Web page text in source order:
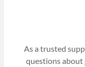
As a trusted
questions about